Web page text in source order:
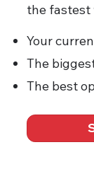
the fastest
Your
The
The best